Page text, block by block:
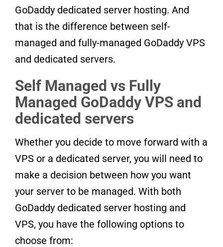
GoDaddy dedicated server hosting. And
that is the difference between self-
managed and fully-managed GoDaddy VPS
and dedicated servers.
Self Managed vs Fully
Managed GoDaddy VPS and
dedicated servers
Whether you decide to move forward with a
VPS or a dedicated server, you will need to
make a decision between how you want
your server to be managed. With both
GoDaddy dedicated server hosting and
VPS, you have the following options to
choose from: